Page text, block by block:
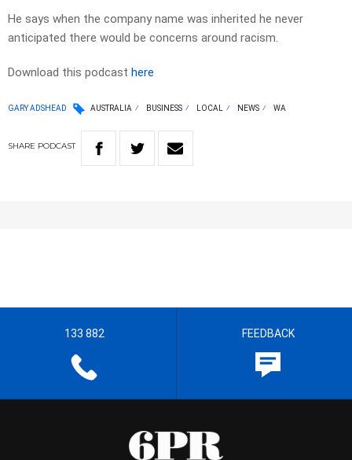
He says when the company name was inherited he never
anticipated there would be concerns around racism.
Download this podcast here
GARY ADSHEAD AUSTRALIA BUSINESS LOCAL NEWS WA
SHARE PODCAST
133 882 FEEDBACK